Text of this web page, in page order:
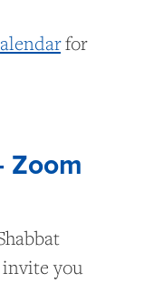
for
Zoom
you